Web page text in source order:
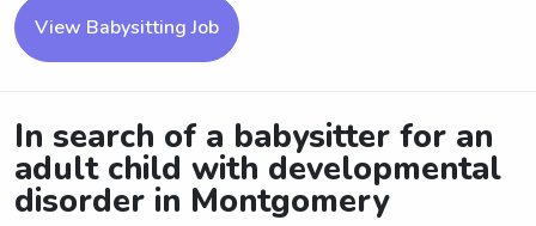
View Babysitting Job
In search of a babysitter for an
adult child with developmental
disorder in Montgomery